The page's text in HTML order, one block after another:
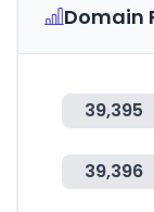
Domain
39,395
39,396